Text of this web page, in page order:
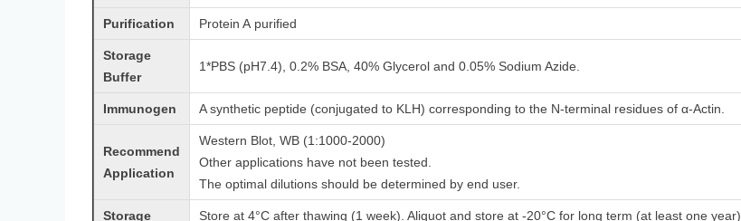
Purification Protein A purified
Storage
Buffer
1*PBS (pH7.4), 0.2% BSA, 40% Glycerol and 0.05% Sodium Azide.
Immunogen A synthetic peptide (conjugated to KLH) corresponding to the N-terminal residues of α-Actin.
Recommend
Application
Western Blot, WB (1:1000-2000)
Other applications have not been tested.
The optimal dilutions should be determined by end user.
Storage
Store at 4°C after thawing (1 week). Aliquot and store at -20°C for long term (at least one year).